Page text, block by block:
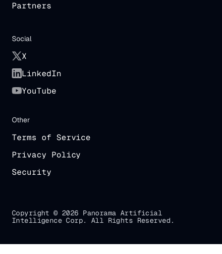
Partners
Social
X
LinkedIn
YouTube
Other
Terms of Service
Privacy Policy
Security
Copyright © 2026 Panorama Artificial
Intelligence Corp. All Rights Reserved.